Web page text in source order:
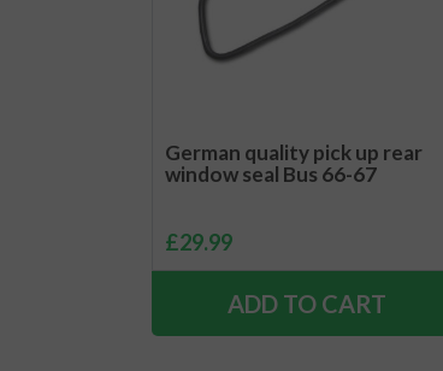
German quality pick up rear
window seal Bus 66-67
£29.99
ADD TO CART